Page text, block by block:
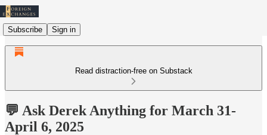
Subscribe Sign in
Read distraction-free on Substack
💬 Ask Derek Anything for March 31-
April 6, 2025